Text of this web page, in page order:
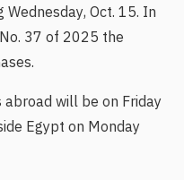
Oct. 15. In
37 of 2025 the
will be on Friday
Egypt on Monday